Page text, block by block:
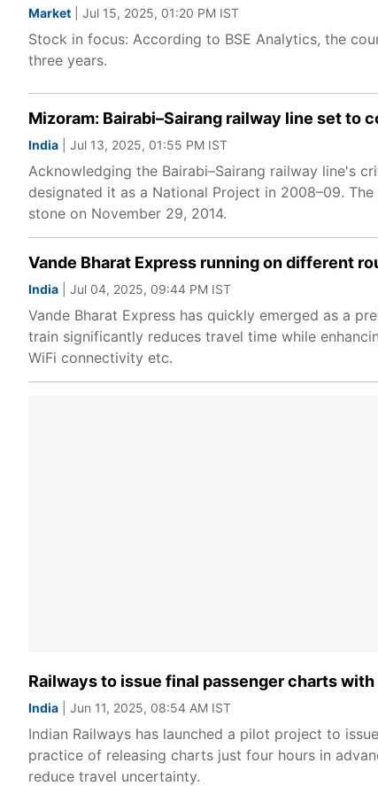
Market | Jul 15, 2025, 01:20 PM IST
Stock in focus: According to BSE Analytics, the
three years.
Mizoram: Bairabi–Sairang railway line set to
India | Jul 13, 2025, 01:55 PM IST
Acknowledging the Bairabi–Sairang railway line's
designated it as a National Project in 2008–09.
stone on November 29, 2014.
Vande Bharat Express running on different
India | Jul 04, 2025, 09:44 PM IST
Vande Bharat Express has quickly emerged as a
train significantly reduces travel time while
WiFi connectivity etc.
Railways to issue final passenger charts
India | Jun 11, 2025, 08:54 AM IST
Indian Railways has launched a pilot project to
practice of releasing charts just four hours in
reduce travel uncertainty.